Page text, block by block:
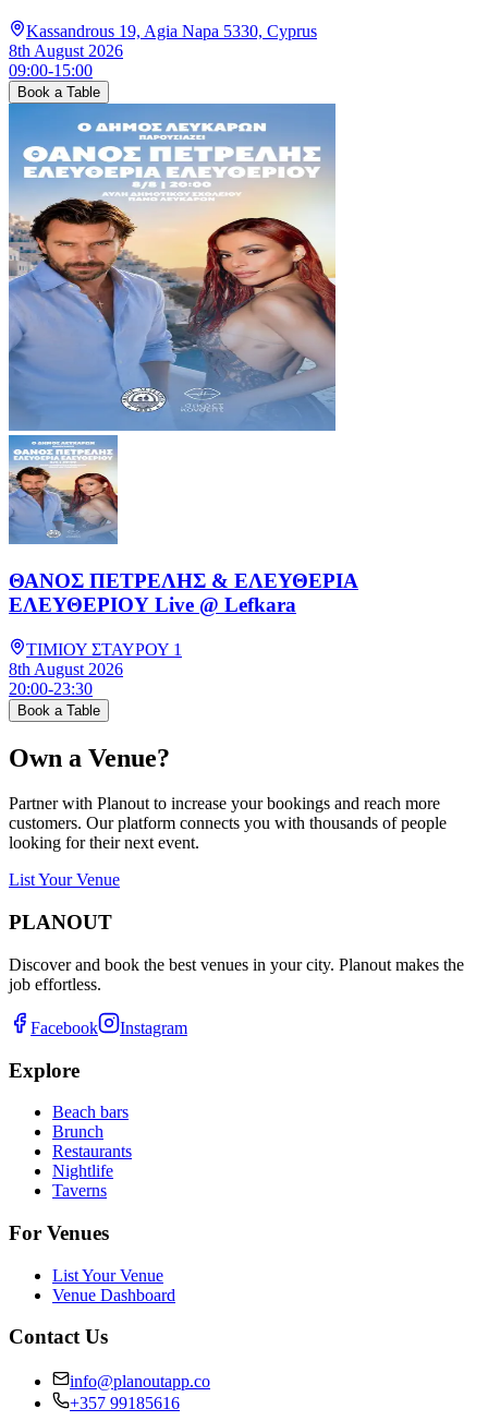
Kassandrous 19, Agia Napa 5330, Cyprus
8th August 2026
09:00-15:00
Book a Table
ΘΑΝΟΣ ΠΕΤΡΕΛΗΣ & ΕΛΕΥΘΕΡΙΑ
ΕΛΕΥΘΕΡΙΟΥ Live @ Lefkara
ΤΙΜΙΟΥ ΣΤΑΥΡΟΥ 1
8th August 2026
20:00-23:30
Book a Table
Own a Venue?
Partner with Planout to increase your bookings and reach more
customers. Our platform connects you with thousands of people
looking for their next event.
List Your Venue
PLANOUT
Discover and book the best venues in your city. Planout makes the
job effortless.
Facebook Instagram
Explore
Beach bars
Brunch
Restaurants
Nightlife
Taverns
For Venues
List Your Venue
Venue Dashboard
Contact Us
info@planoutapp.co
+357 99185616